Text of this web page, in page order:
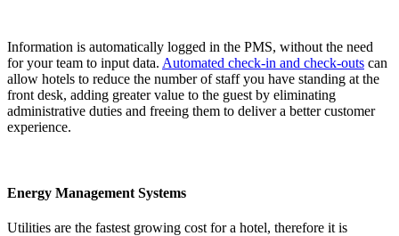
Information is automatically logged in the PMS, without the need
for your team to input data. Automated check-in and check-outs can
allow hotels to reduce the number of staff you have standing at the
front desk, adding greater value to the guest by eliminating
administrative duties and freeing them to deliver a better customer
experience.
Energy Management Systems
Utilities are the fastest growing cost for a hotel, therefore it is